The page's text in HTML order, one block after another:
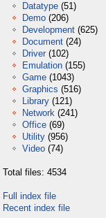
Datatype (51)
Demo (206)
Development (625)
Document (24)
Driver (102)
Emulation (155)
Game (1043)
Graphics (516)
Library (121)
Network (241)
Office (69)
Utility (956)
Video (74)
Total files: 4534
Full index file
Recent index file